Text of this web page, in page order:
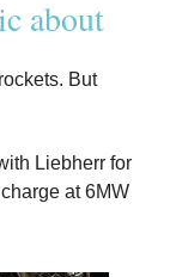
about
But
Liebherr for
at 6MW